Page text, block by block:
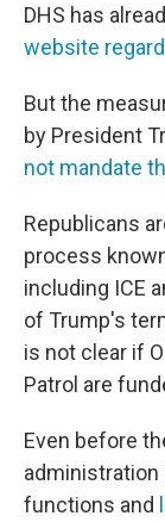
DHS has
website
But the
by President
not mandate
Republicans
process
including ICE
of Trump's
is not clear if
Patrol are
Even before
administration
functions and